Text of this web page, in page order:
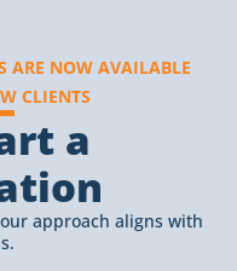
ARE NOW AVAILABLE
CLIENTS
a
approach aligns with